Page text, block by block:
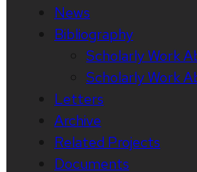
News
Bibliography
Scholarly Work
Scholarly Work
Letters
Archive
Related Projects
Documents